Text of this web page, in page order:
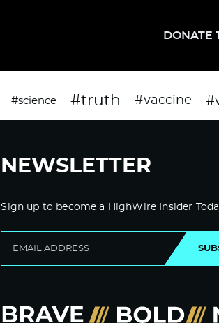
DONATE
#science #truth #vaccine
NEWSLETTER
Sign up to become a HighWire Insider